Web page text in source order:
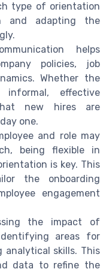
type of orientation
and adapting the
helps
policies, job
Whether the
effective
new hires are
one.
and role may
being flexible in
is key. This
the onboarding
engagement
the impact of
areas for
analytical skills. This
data to refine the